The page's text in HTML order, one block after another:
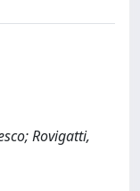
Rovigatti,